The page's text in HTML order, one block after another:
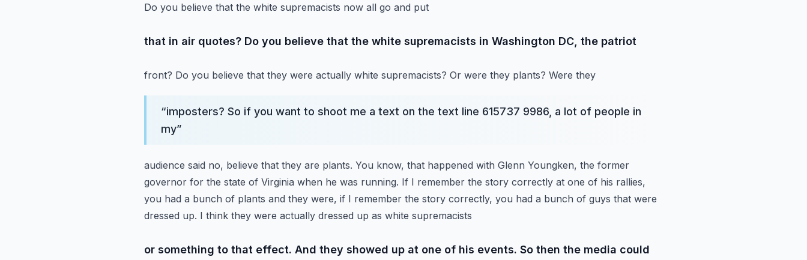
Do you believe that the white supremacists now all go and put
that in air quotes? Do you believe that the white supremacists in Washington DC, the patriot
front? Do you believe that they were actually white supremacists? Or were they plants? Were they
“imposters? So if you want to shoot me a text on the text line 615737 9986, a lot of people in
my”
audience said no, believe that they are plants. You know, that happened with Glenn Youngken, the former
governor for the state of Virginia when he was running. If I remember the story correctly at one of his rallies,
you had a bunch of plants and they were, if I remember the story correctly, you had a bunch of guys that were
dressed up. I think they were actually dressed up as white supremacists
or something to that effect. And they showed up at one of his events. So then the media could